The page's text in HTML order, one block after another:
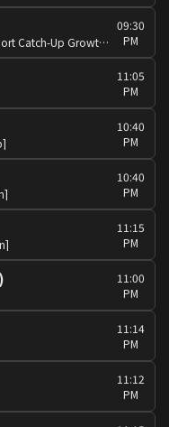
Ascenda - Clinically Shown To Support Catch-Up Growth Presents:Summer Fun:King Kong[Eng/Can][PG]
09:30
PM
11:05
PM
10:40
PM
10:40
PM
11:15
PM
11:00
PM
11:14
PM
11:12
PM